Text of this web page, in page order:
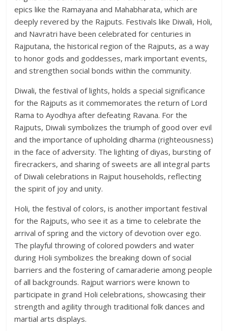
epics like the Ramayana and Mahabharata, which are
deeply revered by the Rajputs. Festivals like Diwali, Holi,
and Navratri have been celebrated for centuries in
Rajputana, the historical region of the Rajputs, as a way
to honor gods and goddesses, mark important events,
and strengthen social bonds within the community.
Diwali, the festival of lights, holds a special significance
for the Rajputs as it commemorates the return of Lord
Rama to Ayodhya after defeating Ravana. For the
Rajputs, Diwali symbolizes the triumph of good over evil
and the importance of upholding dharma (righteousness)
in the face of adversity. The lighting of diyas, bursting of
firecrackers, and sharing of sweets are all integral parts
of Diwali celebrations in Rajput households, reflecting
the spirit of joy and unity.
Holi, the festival of colors, is another important festival
for the Rajputs, who see it as a time to celebrate the
arrival of spring and the victory of devotion over ego.
The playful throwing of colored powders and water
during Holi symbolizes the breaking down of social
barriers and the fostering of camaraderie among people
of all backgrounds. Rajput warriors were known to
participate in grand Holi celebrations, showcasing their
strength and agility through traditional folk dances and
martial arts displays.